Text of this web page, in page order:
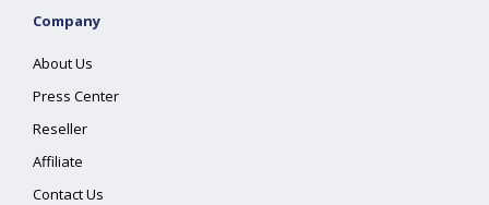
Company
About Us
Press Center
Reseller
Affiliate
Contact Us